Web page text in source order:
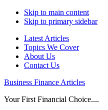
Skip to main content
Skip to primary sidebar
Latest Articles
Topics We Cover
About Us
Contact Us
Business Finance Articles
Your First Financial Choice....